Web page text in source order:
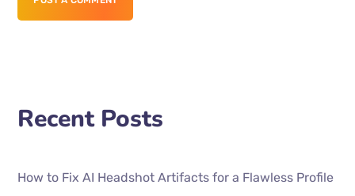
Recent Posts
How to Fix AI Headshot Artifacts for a Flawless Profile